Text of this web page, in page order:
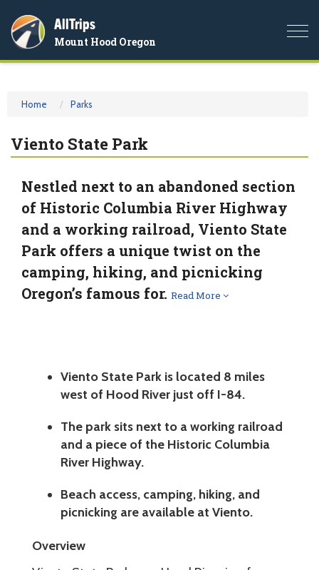
AllTrips
Mount Hood Oregon
Home Parks
Viento State Park
Nestled next to an abandoned section
of Historic Columbia River Highway
and a working railroad, Viento State
Park offers a unique twist on the
camping, hiking, and picnicking
Oregon’s famous for. Read More
Viento State Park is located 8 miles
west of Hood River just off I-84.
The park sits next to a working railroad
and a piece of the Historic Columbia
River Highway.
Beach access, camping, hiking, and
picnicking are available at Viento.
Overview